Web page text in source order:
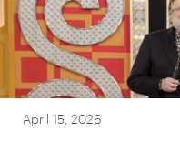
April 15, 2026